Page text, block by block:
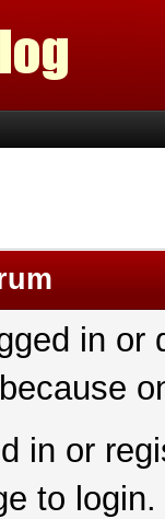
in
in or
to login.